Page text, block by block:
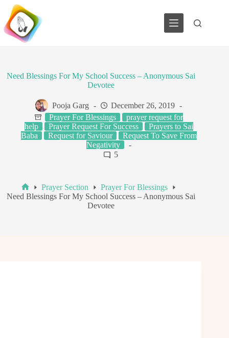
Skip
content
Need Blessings For My School Success – Anonymous Sai
Devotee
Pooja Garg
December 26, 2019
Prayer For Blessings
prayer request for
help
Prayer Request For Success
Prayers to Sai
Baba
Request for Saviour
Request To Save From
Negativity
5
Home
Prayer Section
Prayer For Blessings
Need Blessings For My School Success – Anonymous Sai
Devotee